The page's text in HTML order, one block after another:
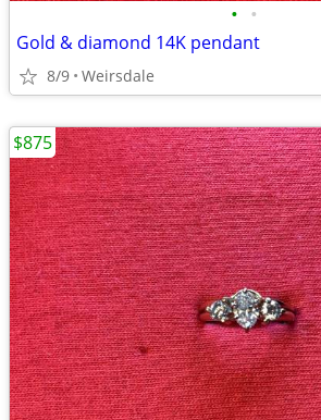
• •
Gold & diamond 14K pendant
8/9 Weirsdale
$875